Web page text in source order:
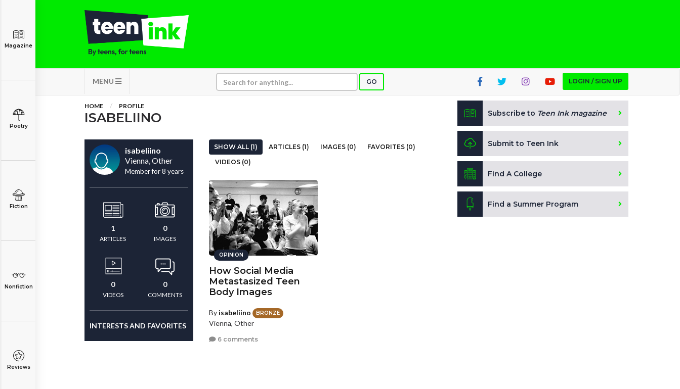
MENU GO LOGIN / SIGN UP
Magazine
Poetry
Fiction
Nonfiction
Reviews
HOME PROFILE
ISABELIINO
isabeliino
Vienna, Other
Member for 8 years
1
ARTICLES
0
IMAGES
0
VIDEOS
0
COMMENTS
INTERESTS AND FAVORITES
SHOW ALL (1) ARTICLES (1) IMAGES (0)
FAVORITES (0)
VIDEOS (0)
OPINION
How Social Media
Metastasized Teen
Body Images
By isabeliino BRONZE
Vienna, Other
6 comments
Subscribe to Teen Ink magazine
Submit to Teen Ink
Find A College
Find a Summer Program